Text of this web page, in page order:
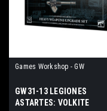
Games Workshop - GW
GW31-13 LEGIONES
ASTARTES: VOLKITE